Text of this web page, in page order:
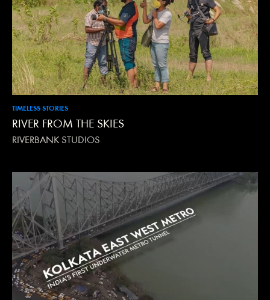
TIMELESS STORIES
RIVER FROM THE SKIES
RIVERBANK STUDIOS